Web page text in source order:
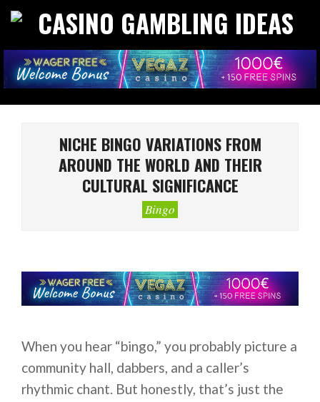
Skip
to
CASINO
GAMBLING
IDEAS
NICHE BINGO VARIATIONS FROM
AROUND THE WORLD AND THEIR
CULTURAL SIGNIFICANCE
Bingo
When you hear “bingo,” you probably picture a
community hall, dabbers, and a caller’s
rhythmic chant. But honestly, that’s just the